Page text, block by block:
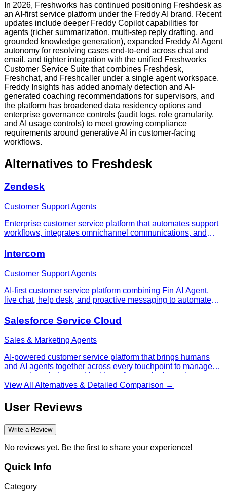
In 2026, Freshworks has continued positioning Freshdesk as
an AI-first service platform under the Freddy AI brand. Recent
updates include deeper Freddy Copilot capabilities for
agents (richer summarization, multi-step reply drafting, and
grounded knowledge generation), expanded Freddy AI Agent
autonomy for resolving cases end-to-end across chat and
email, and tighter integration with the unified Freshworks
Customer Service Suite that combines Freshdesk,
Freshchat, and Freshcaller under a single agent workspace.
Freddy Insights has added anomaly detection and AI-
generated coaching recommendations for supervisors, and
the platform has broadened data residency options and
enterprise governance controls (audit logs, role granularity,
and AI usage controls) to meet growing compliance
requirements around generative AI in customer-facing
workflows.
Alternatives to Freshdesk
Zendesk
Customer Support Agents
Enterprise customer service platform that automates support
workflows, integrates omnichannel communications, and
powered automation and comprehensive analytics.
Intercom
Customer Support Agents
AI-first customer service platform combining Fin AI Agent,
live chat, help desk, and proactive messaging to automate
Salesforce Service Cloud
Sales & Marketing Agents
AI-powered customer service platform that brings humans
and AI agents together across every touchpoint to manage
cases, knowledge, and incidents from a single workspace.
View All Alternatives & Detailed Comparison →
User Reviews
Write a Review
No reviews yet. Be the first to share your experience!
Quick Info
Category